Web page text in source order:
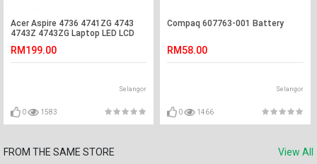
Acer Aspire 4736 4741ZG 4743
4743Z 4743ZG Laptop LED LCD
RM199.00
Selangor
0 1583
Compaq 607763-001 Battery
RM58.00
Selangor
0 1466
FROM THE SAME STORE View All